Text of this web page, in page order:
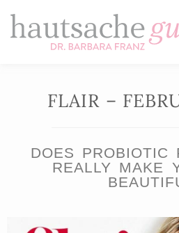
Skip
FLAIR –
DOES PROBIOTIC
REALLY MAKE